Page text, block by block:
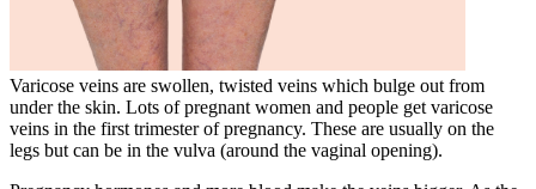
Varicose veins are swollen, twisted veins which bulge out from
under the skin. Lots of pregnant women and people get varicose
veins in the first trimester of pregnancy. These are usually on the
legs but can be in the vulva (around the vaginal opening).